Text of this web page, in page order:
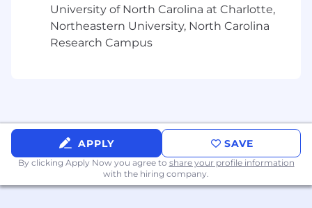
University of North Carolina at Charlotte,
Northeastern University, North Carolina
Research Campus
APPLY SAVE
By clicking Apply Now you agree to share your profile information
with the hiring company.